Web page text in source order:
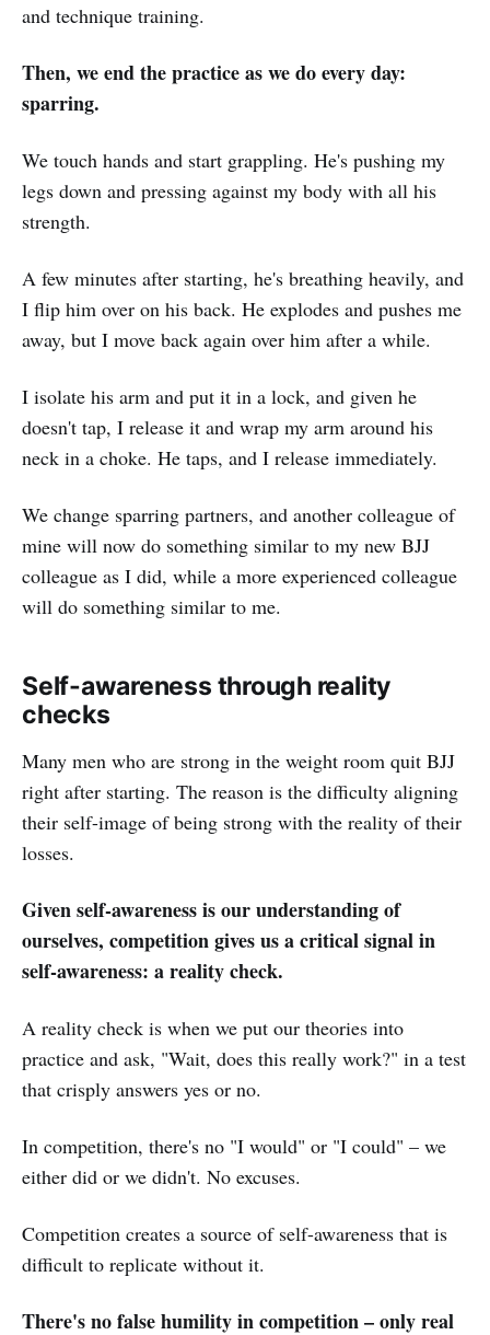
and technique training.
Then, we end the practice as we do every day:
sparring.
We touch hands and start grappling. He's pushing my
legs down and pressing against my body with all his
strength.
A few minutes after starting, he's breathing heavily, and
I flip him over on his back. He explodes and pushes me
away, but I move back again over him after a while.
I isolate his arm and put it in a lock, and given he
doesn't tap, I release it and wrap my arm around his
neck in a choke. He taps, and I release immediately.
We change sparring partners, and another colleague of
mine will now do something similar to my new BJJ
colleague as I did, while a more experienced colleague
will do something similar to me.
Self-awareness through reality
checks
Many men who are strong in the weight room quit BJJ
right after starting. The reason is the difficulty aligning
their self-image of being strong with the reality of their
losses.
Given self-awareness is our understanding of
ourselves, competition gives us a critical signal in
self-awareness: a reality check.
A reality check is when we put our theories into
practice and ask, "Wait, does this really work?" in a test
that crisply answers yes or no.
In competition, there's no "I would" or "I could" – we
either did or we didn't. No excuses.
Competition creates a source of self-awareness that is
difficult to replicate without it.
There's no false humility in competition – only real